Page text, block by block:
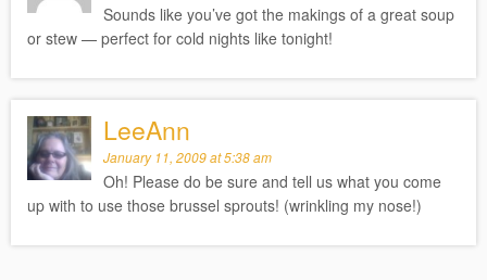
LeeAnn
January 11, 2009 at 5:38 am
Oh! Please do be sure and tell us what you come
up with to use those brussel sprouts! (wrinkling my nose!)
Sounds like you’ve got the makings of a great soup
or stew — perfect for cold nights like tonight!